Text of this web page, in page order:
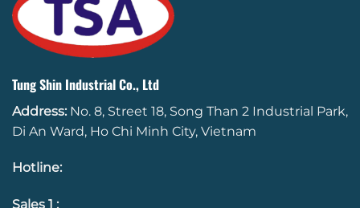
Tung Shin Industrial Co., Ltd
Address: No. 8, Street 18, Song Than 2 Industrial Park,
Di An Ward, Ho Chi Minh City, Vietnam
Hotline:
Sales 1 :